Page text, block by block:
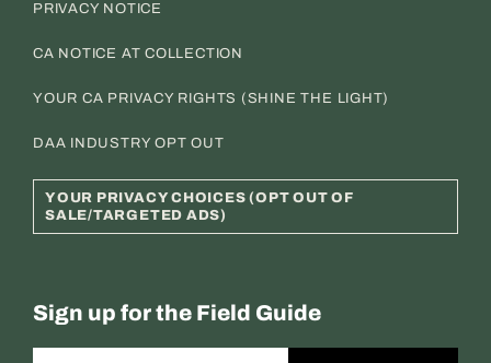
PRIVACY NOTICE
CA NOTICE AT COLLECTION
YOUR CA PRIVACY RIGHTS (SHINE THE LIGHT)
DAA INDUSTRY OPT OUT
YOUR PRIVACY CHOICES (OPT OUT OF
SALE/TARGETED ADS)
Sign up for the Field Guide